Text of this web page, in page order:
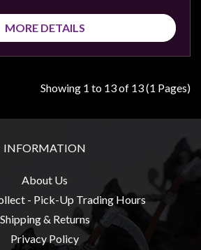
MORE DETAILS
Showing 1 to 13 of 13 (1 Pages)
INFORMATION
About Us
- Pick-Up Trading Hours
Shipping & Returns
Privacy Policy